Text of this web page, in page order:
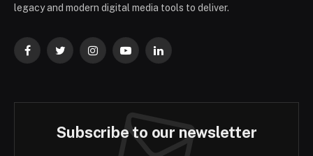
legacy and modern digital media tools to deliver.
FacebookTwitterInstagramYouTubeLinkedIn
Subscribe to our newsletter